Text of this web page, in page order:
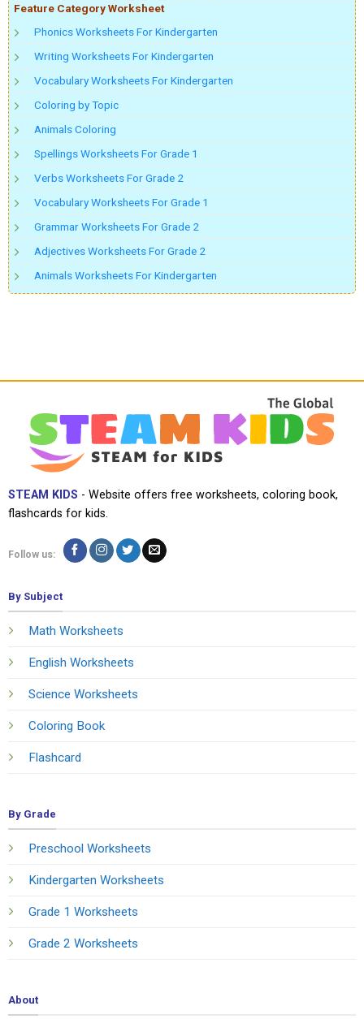
Feature Category Worksheet
Phonics Worksheets For Kindergarten
Writing Worksheets For Kindergarten
Vocabulary Worksheets For Kindergarten
Coloring by Topic
Animals Coloring
Spellings Worksheets For Grade 1
Verbs Worksheets For Grade 2
Vocabulary Worksheets For Grade 1
Grammar Worksheets For Grade 2
Adjectives Worksheets For Grade 2
Animals Worksheets For Kindergarten
STEAM KIDS - Website offers free worksheets, coloring book,
flashcards for kids.
Follow us:
By Subject
Math Worksheets
English Worksheets
Science Worksheets
Coloring Book
Flashcard
By Grade
Preschool Worksheets
Kindergarten Worksheets
Grade 1 Worksheets
Grade 2 Worksheets
About